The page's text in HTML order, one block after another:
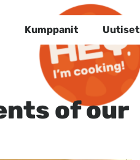
Kumppanit Uutiset
of our